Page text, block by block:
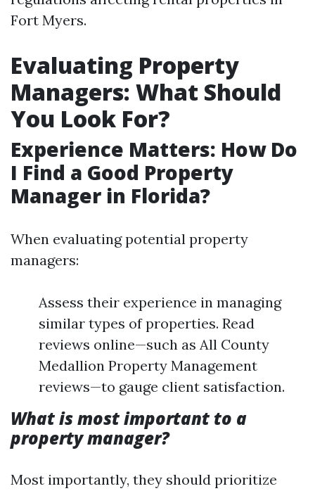
Fort Myers.
Evaluating Property
Managers: What Should
You Look For?
Experience Matters: How Do
I Find a Good Property
Manager in Florida?
When evaluating potential property
managers:
Assess their experience in managing
similar types of properties. Read
reviews online—such as All County
Medallion Property Management
reviews—to gauge client satisfaction.
What is most important to a
property manager?
Most importantly, they should prioritize